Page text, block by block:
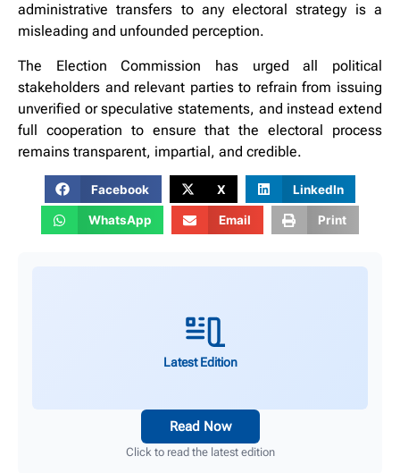
administrative transfers to any electoral strategy is a
misleading and unfounded perception.
The Election Commission has urged all political
stakeholders and relevant parties to refrain from issuing
unverified or speculative statements, and instead extend
full cooperation to ensure that the electoral process
remains transparent, impartial, and credible.
Facebook X LinkedIn
WhatsApp Email Print
Latest Edition
Read Now
Click to read the latest edition